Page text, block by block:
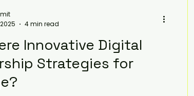
Innovative Digital
Strategies for
4 min read